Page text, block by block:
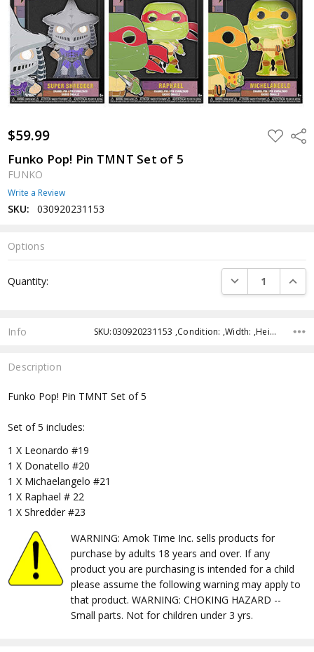
$59.99 ADD
TO
Funko Pop! Pin TMNT Set of 5
FUNKO
Write a Review
SKU: 030920231153
Options
Stock:
Quantity: DECREASE
Info SKU:030920231153 ,Condition: ,Width: ,Height: ,Depth: ,Shipping:
Description
Funko Pop! Pin TMNT Set of 5
Set of 5 includes:
1 X Leonardo #19
1 X Donatello #20
1 X Michaelangelo #21
1 X Raphael # 22
1 X Shredder #23
WARNING: Amok Time Inc. sells products for
purchase by adults 18 years and over. If any
product you are purchasing is intended for a child
please assume the following warning may apply to
that product. WARNING: CHOKING HAZARD --
Small parts. Not for children under 3 yrs.